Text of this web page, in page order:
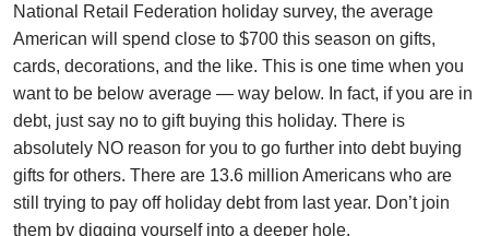
National Retail Federation holiday survey, the average
American will spend close to $700 this season on gifts,
cards, decorations, and the like. This is one time when you
want to be below average — way below. In fact, if you are in
debt, just say no to gift buying this holiday. There is
absolutely NO reason for you to go further into debt buying
gifts for others. There are 13.6 million Americans who are
still trying to pay off holiday debt from last year. Don’t join
them by digging yourself into a deeper hole.